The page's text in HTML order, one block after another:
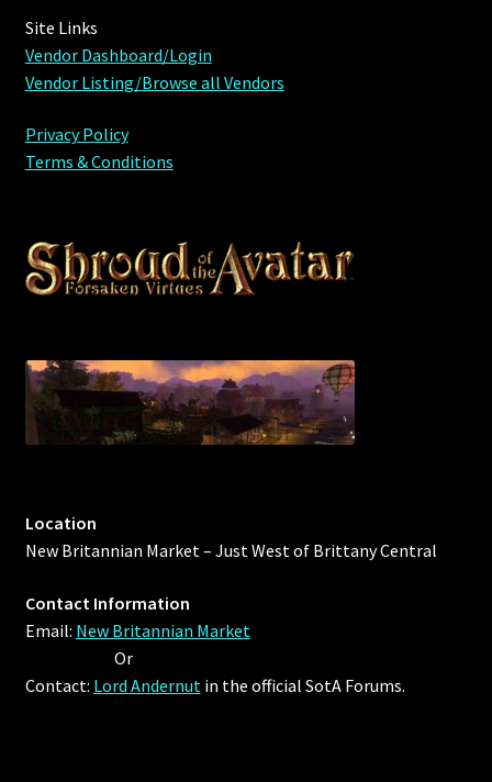
Site Links
Vendor Dashboard/Login
Vendor Listing/Browse all Vendors
Privacy Policy
Terms & Conditions
Location
New Britannian Market – Just West of Brittany Central
Contact Information
Email: New Britannian Market
Or
Contact: Lord Andernut in the official SotA Forums.